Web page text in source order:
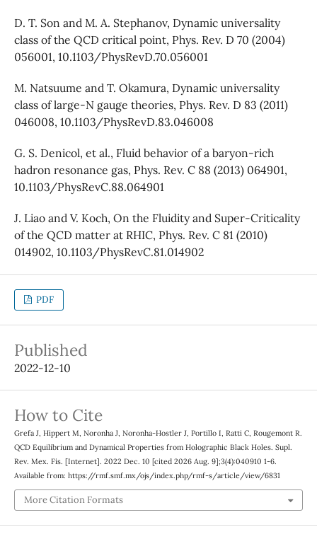
D. T. Son and M. A. Stephanov, Dynamic universality
class of the QCD critical point, Phys. Rev. D 70 (2004)
056001, 10.1103/PhysRevD.70.056001
M. Natsuume and T. Okamura, Dynamic universality
class of large-N gauge theories, Phys. Rev. D 83 (2011)
046008, 10.1103/PhysRevD.83.046008
G. S. Denicol, et al., Fluid behavior of a baryon-rich
hadron resonance gas, Phys. Rev. C 88 (2013) 064901,
10.1103/PhysRevC.88.064901
J. Liao and V. Koch, On the Fluidity and Super-Criticality
of the QCD matter at RHIC, Phys. Rev. C 81 (2010)
014902, 10.1103/PhysRevC.81.014902
PDF
Published
2022-12-10
How to Cite
Grefa J, Hippert M, Noronha J, Noronha-Hostler J, Portillo I, Ratti C, Rougemont R.
QCD Equilibrium and Dynamical Properties from Holographic Black Holes. Supl.
Rev. Mex. Fis. [Internet]. 2022 Dec. 10 [cited 2026 Aug. 9];3(4):040910 1-6.
Available from: https://rmf.smf.mx/ojs/index.php/rmf-s/article/view/6831
More Citation Formats